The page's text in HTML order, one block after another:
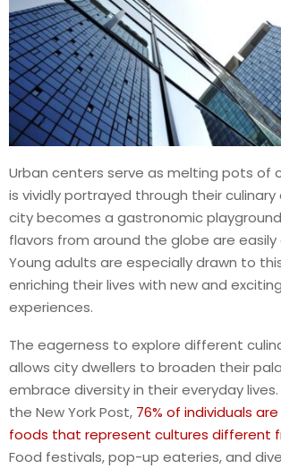
Urban centers serve as melting pots of
is vividly portrayed through their culinary
city becomes a gastronomic
flavors from around the globe are easily
Young adults are especially drawn to
enriching their lives with new and
experiences.
The eagerness to explore different
allows city dwellers to broaden their
embrace diversity in their everyday lives.
the New York Post, 76% of individuals
foods that represent cultures different
Food festivals, pop-up eateries, and